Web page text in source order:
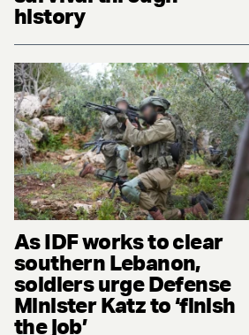
history
As IDF works to clear
southern Lebanon,
soldiers urge Defense
Minister Katz to ‘finish
the job’